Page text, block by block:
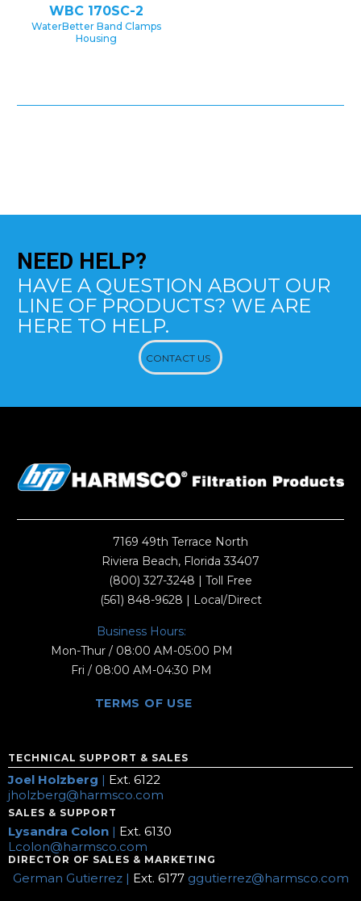
WBC 170SC-2
WaterBetter Band Clamps
Housing
NEED HELP?
HAVE A QUESTION ABOUT OUR
LINE OF PRODUCTS? WE ARE
HERE TO HELP.
CONTACT US
7169 49th Terrace North
Riviera Beach, Florida 33407
(800) 327-3248 | Toll Free
(561) 848-9628 | Local/Direct
Business Hours:
Mon-Thur / 08:00 AM-05:00 PM
Fri / 08:00 AM-04:30 PM
TERMS OF USE
TECHNICAL SUPPORT & SALES
Joel Holzberg | Ext. 6122
jholzberg@harmsco.com
SALES & SUPPORT
Lysandra Colon | Ext. 6130
Lcolon@harmsco.com
DIRECTOR OF SALES & MARKETING
German Gutierrez | Ext. 6177 ggutierrez@harmsco.com